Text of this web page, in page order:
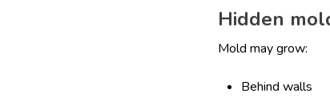
Hidden
Mold may grow:
Behind walls